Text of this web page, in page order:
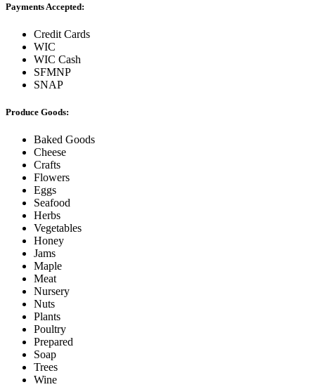
Payments Accepted:
Credit Cards
WIC
WIC Cash
SFMNP
SNAP
Produce Goods:
Baked Goods
Cheese
Crafts
Flowers
Eggs
Seafood
Herbs
Vegetables
Honey
Jams
Maple
Meat
Nursery
Nuts
Plants
Poultry
Prepared
Soap
Trees
Wine